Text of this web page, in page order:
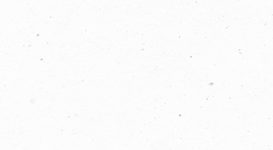
Facebook
LinkedIn
61 STEPHENSON ST, RICHMOND,
VICTORIA 3121
HEADS, QUEENSLAND 4567